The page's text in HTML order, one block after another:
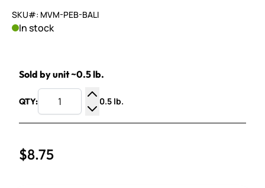
SKU#: MVM-PEB-BALI
In stock
Sold by unit ~0.5 lb.
QTY:
Increase Quantity
Decrease Quantity
0.5 lb.
$8.75